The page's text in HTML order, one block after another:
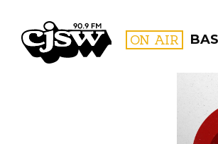
CJSW ON AIR